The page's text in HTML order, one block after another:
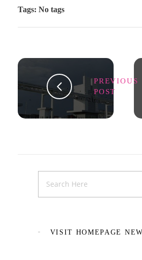
Tags: No tags
PREVIOUS
POST
VISIT HOMEPAGE